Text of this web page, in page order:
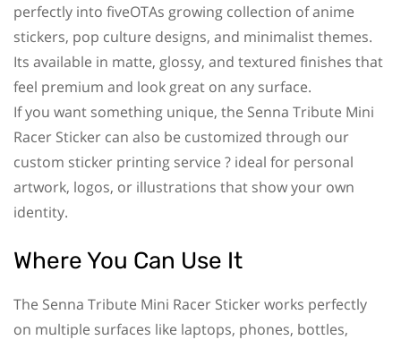
perfectly into fiveOTAs growing collection of anime
stickers, pop culture designs, and minimalist themes.
Its available in matte, glossy, and textured finishes that
feel premium and look great on any surface.
If you want something unique, the Senna Tribute Mini
Racer Sticker can also be customized through our
custom sticker printing service ? ideal for personal
artwork, logos, or illustrations that show your own
identity.
Where You Can Use It
The Senna Tribute Mini Racer Sticker works perfectly
on multiple surfaces like laptops, phones, bottles,